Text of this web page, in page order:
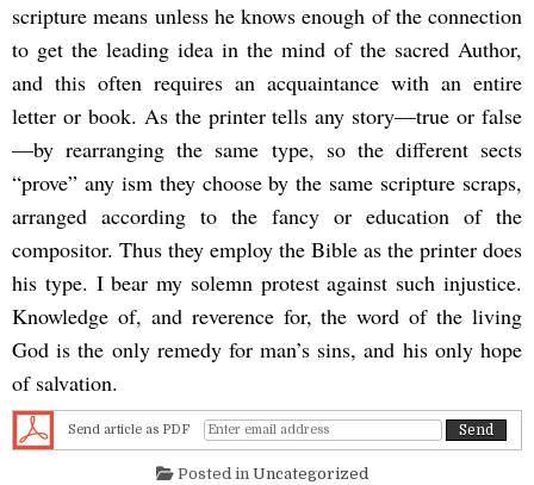
scripture means unless he knows enough of the connection
to get the leading idea in the mind of the sacred Author,
and this often requires an acquaintance with an entire
letter or book. As the printer tells any story—true or false
—by rearranging the same type, so the different sects
“prove” any ism they choose by the same scripture scraps,
arranged according to the fancy or education of the
compositor. Thus they employ the Bible as the printer does
his type. I bear my solemn protest against such injustice.
Knowledge of, and reverence for, the word of the living
God is the only remedy for man’s sins, and his only hope
of salvation.
Send article as PDF
Posted in Uncategorized